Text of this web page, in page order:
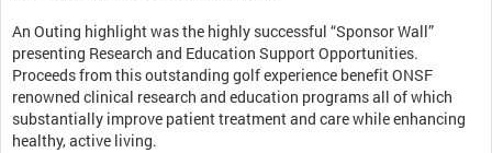
An Outing highlight was the highly successful “Sponsor Wall”
presenting Research and Education Support Opportunities.
Proceeds from this outstanding golf experience benefit ONSF
renowned clinical research and education programs all of which
substantially improve patient treatment and care while enhancing
healthy, active living.